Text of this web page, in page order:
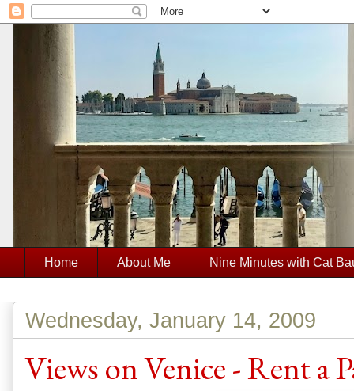
Home About Me Nine Minutes with Cat
Wednesday, January 14, 2009
Views on Venice - Rent a